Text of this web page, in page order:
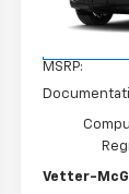
Model:
MSRP:
Vetter-